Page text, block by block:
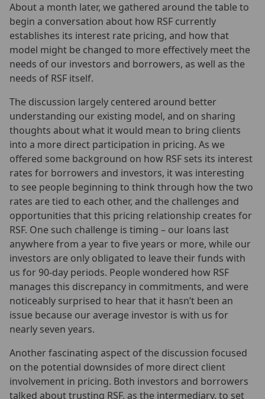
About a month later, we gathered around the table to
begin a conversation about how RSF currently
establishes its interest rate pricing, and how that
model might be changed to more effectively meet the
needs of our investors and borrowers, as well as the
needs of RSF itself.
The discussion largely centered around better
understanding our existing model, and on sharing
thoughts about what it would mean to bring clients
into a more direct participation in pricing. As we
offered some background on how RSF sets its interest
rates for borrowers and investors, it was interesting
to see people beginning to think through how the two
rates are tied to each other, and the challenges and
opportunities that this pricing relationship creates for
RSF. One such challenge is timing – our loans last
anywhere from a year to five years or more, while our
investors are only obligated to leave their funds with
us for 90-day periods. People wondered how RSF
manages this discrepancy in commitments, and were
noticeably surprised to hear that it hasn’t been an
issue because our average investor is with us for
nearly seven years.
Another fascinating aspect of the discussion focused
on the potential downsides of more direct client
involvement in pricing. Both investors and borrowers
talked about trusting RSF, as the intermediary, to set